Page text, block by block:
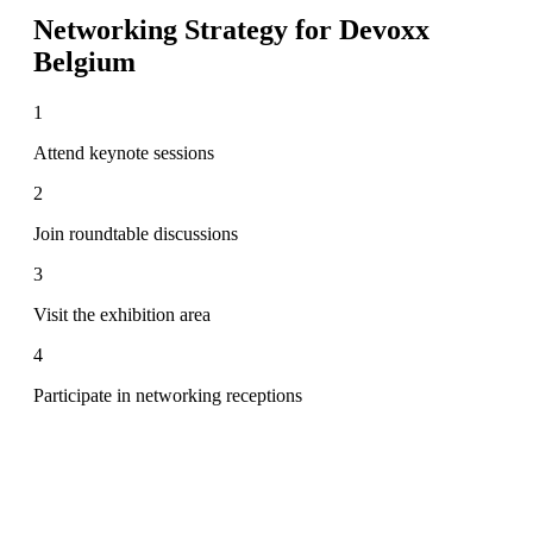
Networking Strategy for Devoxx
Belgium
1
Attend keynote sessions
2
Join roundtable discussions
3
Visit the exhibition area
4
Participate in networking receptions